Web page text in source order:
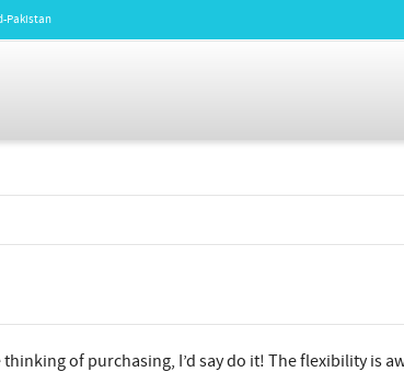
Pakistan
of purchasing, I’d say do it! The flexibility is